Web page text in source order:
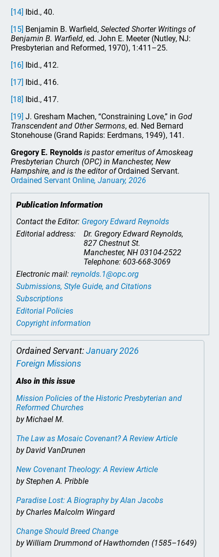
[14] Ibid., 40.
[15] Benjamin B. Warfield,Selected Shorter Writings of
Benjamin B. Warfield, ed. John E. Meeter (Nutley, NJ:
Presbyterian and Reformed, 1970), 1:411–25.
[16] Ibid., 412.
[17] Ibid., 416.
[18] Ibid., 417.
[19] J. Gresham Machen, “Constraining Love,” in God
Transcendent and Other Sermons, ed. Ned Bernard
Stonehouse (Grand Rapids: Eerdmans, 1949), 141.
Gregory E. Reynolds is pastor emeritus of Amoskeag
Presbyterian Church (OPC) in Manchester, New
Hampshire, and is the editor ofOrdained Servant.
Ordained Servant Online, January, 2026
Publication Information
Contact the Editor: Gregory Edward Reynolds
Editorial address:
Dr. Gregory Edward Reynolds,
827 Chestnut St.
Manchester, NH 03104-2522
Telephone: 603-668-3069
Electronic mail:reynolds.1@opc.org
Submissions, Style Guide, and Citations
Subscriptions
Editorial Policies
Copyright information
Ordained Servant:January 2026
Foreign Missions
Also in this issue
Mission Policies of the Historic Presbyterian and
Reformed Churches
by Michael M.
The Law as Mosaic Covenant? A Review Article
by David VanDrunen
New Covenant Theology: A Review Article
by Stephen A. Pribble
Paradise Lost: A Biographyby Alan Jacobs
by Charles Malcolm Wingard
Change Should Breed Change
by William Drummond of Hawthornden (1585–1649)